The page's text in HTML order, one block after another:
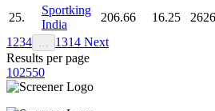
25.
Sportking
India
206.66 16.25
1 234 1314 Next
Results per page
102550